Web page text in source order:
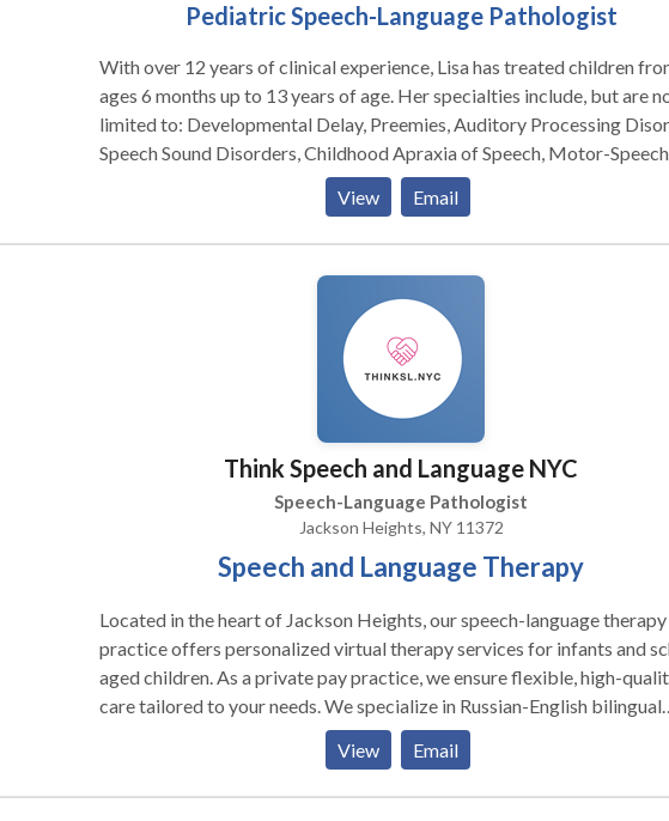
Pediatric Speech-Language Pathologist
With over 12 years of clinical experience, Lisa has treated children
ages 6 months up to 13 years of age. Her specialties include, but are
limited to: Developmental Delay, Preemies, Auditory Processing
Speech Sound Disorders, Childhood Apraxia of Speech, Motor-Speech
disorders, Phonological Disorders, Social and Pragmatic skills,
Autism/PDD-Spectrum Disorders, Down Syndrome, Cerebral Palsy. Lisa is
a PROMPT trained therapist, with over ten years of incorporating the
sensory protocols as well. Lisa is also PECS and HANEN trained.
View Email
Think Speech and Language NYC
Speech-Language Pathologist
Jackson Heights, NY 11372
Speech and Language Therapy
Located in the heart of Jackson Heights, our speech-language therapy
practice offers personalized virtual therapy services for infants and
aged children. As a private pay practice, we ensure flexible, high-
care tailored to your needs. We specialize in Russian-English bilingual
services, providing comprehensive speech and language support to
families in their preferred language. Our experienced clinicians use
evidence-based strategies to foster communication development, in a
View Email